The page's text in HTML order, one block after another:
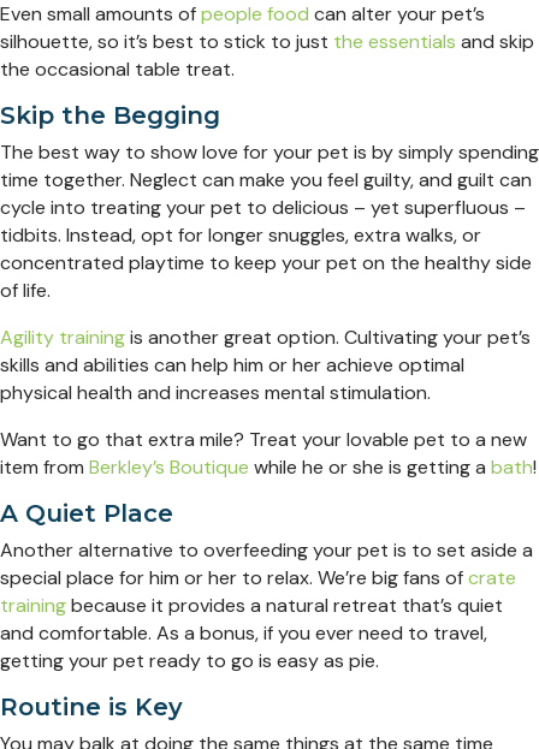
Even small amounts ofpeople food can alter your pet’s
silhouette, so it’s best to stick to just the essentials and skip
the occasional table treat.
Skip the Begging
The best way to show love for your pet is by simply spending
time together. Neglect can make you feel guilty, and guilt can
cycle into treating your pet to delicious – yet superfluous –
tidbits. Instead, opt for longer snuggles, extra walks, or
concentrated playtime to keep your pet on the healthy side
of life.
Agility trainingis another great option. Cultivating your pet’s
skills and abilities can help him or her achieve optimal
physical health and increases mental stimulation.
Want to go that extra mile? Treat your lovable pet to a new
item from Berkley’s Boutique while he or she is getting a bath!
A Quiet Place
Another alternative to overfeeding your pet is to set aside a
special place for him or her to relax. We’re big fans ofcrate
trainingbecause it provides a natural retreat that’s quiet
and comfortable. As a bonus, if you ever need to travel,
getting your pet ready to go is easy as pie.
Routine is Key
You may balk at doing the same things at the same time